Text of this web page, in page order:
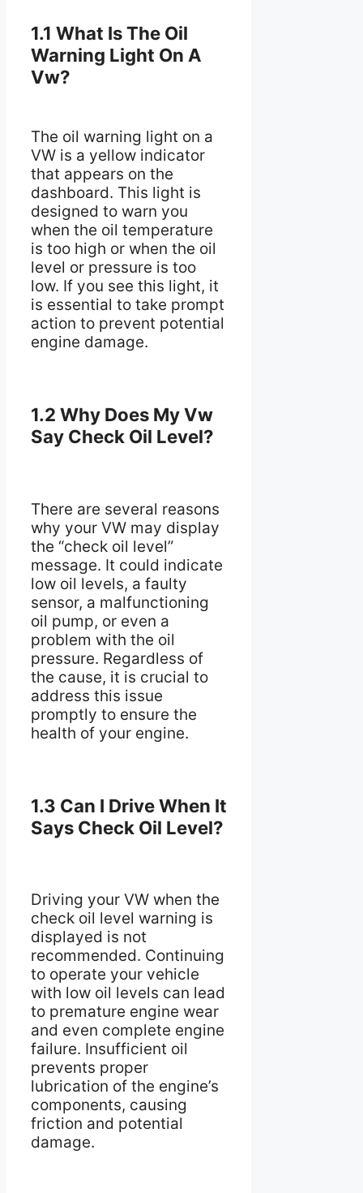
1.1 What Is The Oil
Warning Light On A
Vw?
The oil warning light on a
VW is a yellow indicator
that appears on the
dashboard. This light is
designed to warn you
when the oil temperature
is too high or when the oil
level or pressure is too
low. If you see this light, it
is essential to take prompt
action to prevent potential
engine damage.
1.2 Why Does My Vw
Say Check Oil Level?
There are several reasons
why your VW may display
the “check oil level”
message. It could indicate
low oil levels, a faulty
sensor, a malfunctioning
oil pump, or even a
problem with the oil
pressure. Regardless of
the cause, it is crucial to
address this issue
promptly to ensure the
health of your engine.
1.3 Can I Drive When It
Says Check Oil Level?
Driving your VW when the
check oil level warning is
displayed is not
recommended. Continuing
to operate your vehicle
with low oil levels can lead
to premature engine wear
and even complete engine
failure. Insufficient oil
prevents proper
lubrication of the engine’s
components, causing
friction and potential
damage.